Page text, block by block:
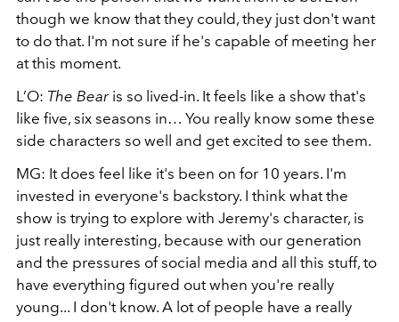
though we know that they could, they just don't want
to do that. I'm not sure if he's capable of meeting her
at this moment.
L’O: The Bearis so lived-in. It feels like a show that's
like five, six seasons in… You really know some these
side characters so well and get excited to see them.
MG: It does feel like it's been on for 10 years. I'm
invested in everyone's backstory. I think what the
show is trying to explore with Jeremy's character, is
just really interesting, because with our generation
and the pressures of social media and all this stuff, to
have everything figured out when you're really
young... I don't know. A lot of people have a really